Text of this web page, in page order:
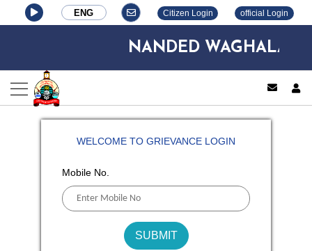
ENG Citizen Login official Login
NANDED WAGHALA
WELCOME TO GRIEVANCE LOGIN
Mobile No.